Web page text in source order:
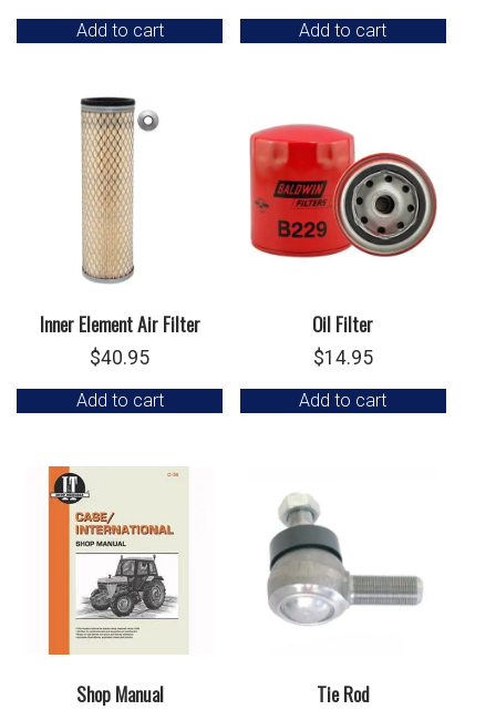
Add to cart Add to cart
Inner Element Air Filter
$40.95
Add to cart
Oil Filter
$14.95
Add to cart
Shop Manual Tie Rod